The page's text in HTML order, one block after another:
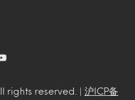
rights reserved. | 沪ICP备